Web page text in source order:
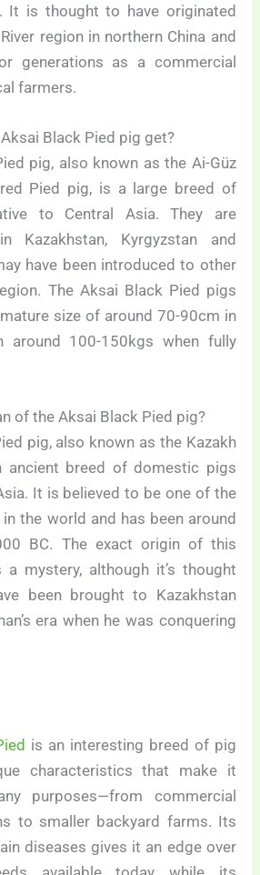
It is thought to have originated
region in northern China and
generations as a commercial
farmers.
Black Pied pig get?
pig, also known as the Ai-Güz
Pied pig, is a large breed of
to Central Asia. They are
Kazakhstan, Kyrgyzstan and
have been introduced to other
The Aksai Black Pied pigs
size of around 70-90cm in
around 100-150kgs when fully
of the Aksai Black Pied pig?
pig, also known as the Kazakh
ancient breed of domestic pigs
It is believed to be one of the
the world and has been around
BC. The exact origin of this
a mystery, although it’s thought
been brought to Kazakhstan
era when he was conquering
is an interesting breed of pig
characteristics that make it
purposes—from commercial
to smaller backyard farms. Its
diseases gives it an edge over